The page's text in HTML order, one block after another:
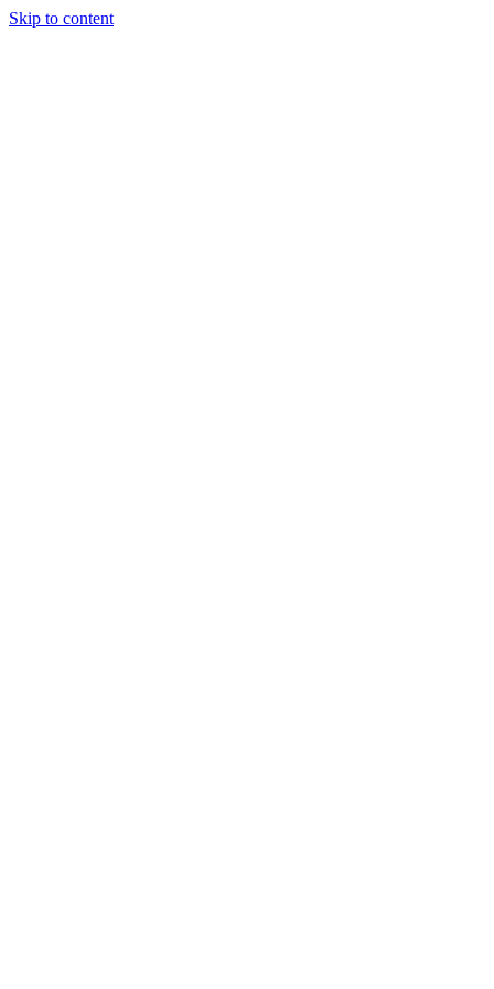
Skip to content